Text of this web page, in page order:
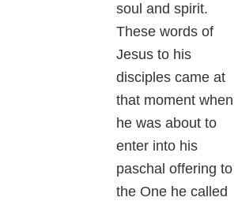
soul and spirit.
These words of
Jesus to his
disciples came at
that moment when
he was about to
enter into his
paschal offering to
the One he called